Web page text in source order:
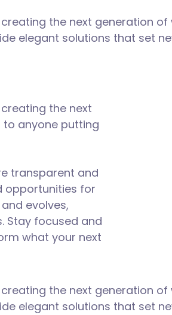
the next generation
elegant solutions that set
the next
to anyone putting
transparent and
opportunities for
evolves,
Stay focused and
what your next
the next generation
elegant solutions that set